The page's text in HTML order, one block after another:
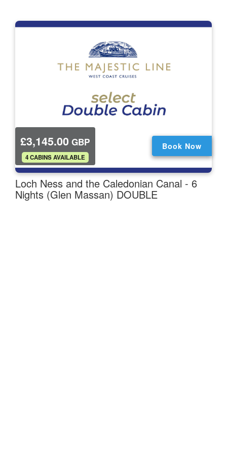
£3,145.00 GBP
.
4 CABINS AVAILABLE
Book Now
Loch Ness and the Caledonian Canal - 6
Nights (Glen Massan) DOUBLE